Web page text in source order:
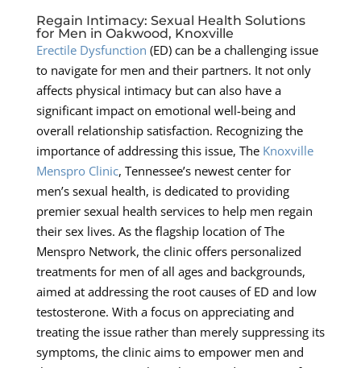
Regain Intimacy: Sexual Health Solutions
for Men in Oakwood, Knoxville
Erectile Dysfunction (ED) can be a challenging issue
to navigate for men and their partners. It not only
affects physical intimacy but can also have a
significant impact on emotional well-being and
overall relationship satisfaction. Recognizing the
importance of addressing this issue, The Knoxville
Menspro Clinic, Tennessee’s newest center for
men’s sexual health, is dedicated to providing
premier sexual health services to help men regain
their sex lives. As the flagship location of The
Menspro Network, the clinic offers personalized
treatments for men of all ages and backgrounds,
aimed at addressing the root causes of ED and low
testosterone. With a focus on appreciating and
treating the issue rather than merely suppressing its
symptoms, the clinic aims to empower men and